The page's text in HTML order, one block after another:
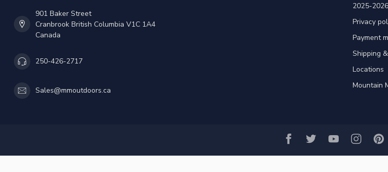
901 Baker Street
Cranbrook British Columbia V1C 1A4
Canada
250-426-2717
Sales@mmoutdoors.ca
2025-
Privacy
Payment
Shipping
Locations
Mountain